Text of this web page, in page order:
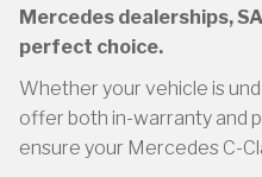
Mercedes dealerships,
perfect choice.
Whether your vehicle is
offer both in-warranty and
ensure your Mercedes C-